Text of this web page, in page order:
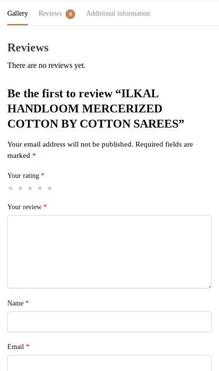
Gallery Reviews 0 Additional information
Reviews
There are no reviews yet.
Be the first to review “ILKAL
HANDLOOM MERCERIZED
COTTON BY COTTON SAREES”
Your email address will not be published. Required fields are
marked *
Your rating *
Your review *
Name *
Email *